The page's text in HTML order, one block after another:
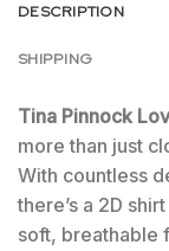
DESCRIPTION
SHIPPING
Tina Pinnock
more than just
With countless
there’s a 2D
soft, breathable